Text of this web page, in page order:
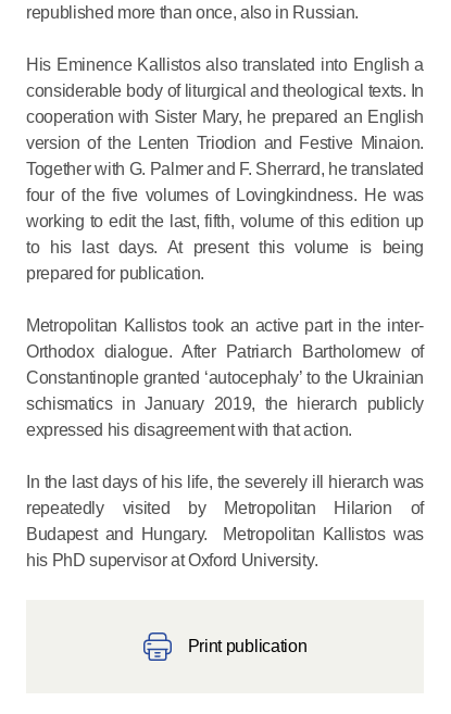
republished more than once, also in Russian.
His Eminence Kallistos also translated into English a
considerable body of liturgical and theological texts. In
cooperation with Sister Mary, he prepared an English
version of the Lenten Triodion and Festive Minaion.
Together with G. Palmer and F. Sherrard, he translated
four of the five volumes of Lovingkindness. He was
working to edit the last, fifth, volume of this edition up
to his last days. At present this volume is being
prepared for publication.
Metropolitan Kallistos took an active part in the inter-
Orthodox dialogue. After Patriarch Bartholomew of
Constantinople granted ‘autocephaly’ to the Ukrainian
schismatics in January 2019, the hierarch publicly
expressed his disagreement with that action.
In the last days of his life, the severely ill hierarch was
repeatedly visited by Metropolitan Hilarion of
Budapest and Hungary. Metropolitan Kallistos was
his PhD supervisor at Oxford University.
Print publication